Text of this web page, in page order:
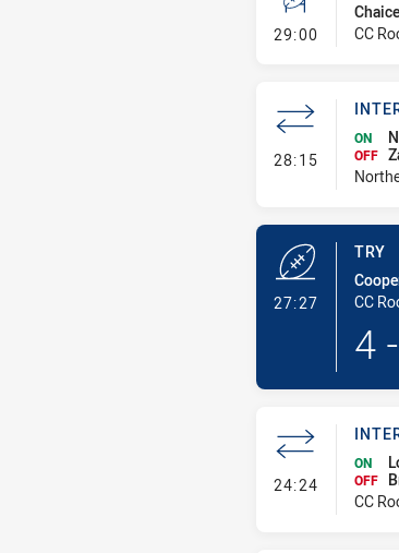
29:00-
CC
28:15-
ON
OFF
27:27- Try
TRY
CC
4 -
24:24-
ON
OFF
CC